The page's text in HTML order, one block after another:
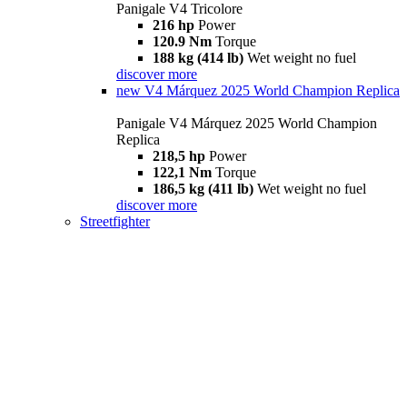
Panigale V4 Tricolore
216 hp Power
120.9 Nm Torque
188 kg (414 lb) Wet weight no fuel
discover more
new V4 Márquez 2025 World Champion Replica
Panigale V4 Márquez 2025 World Champion
Replica
218,5 hp Power
122,1 Nm Torque
186,5 kg (411 lb) Wet weight no fuel
discover more
Streetfighter